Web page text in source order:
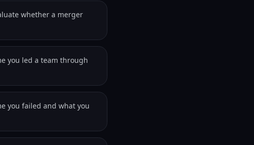
whether a merger
you led a team through
you failed and what you